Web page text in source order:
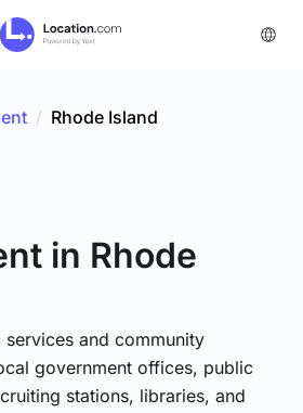
/ Rhode Island
in Rhode
services and community
government offices, public
stations, libraries, and